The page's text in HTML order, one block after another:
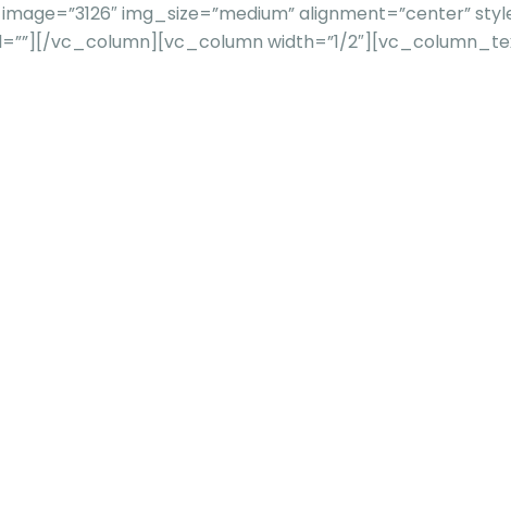
img_size=”medium” alignment=”center”
vc_column][vc_column width=”1/